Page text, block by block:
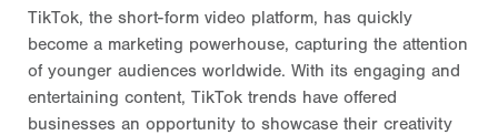
TikTok, the short-form video platform, has quickly
become a marketing powerhouse, capturing the attention
of younger audiences worldwide. With its engaging and
entertaining content, TikTok trends have offered
businesses an opportunity to showcase their creativity